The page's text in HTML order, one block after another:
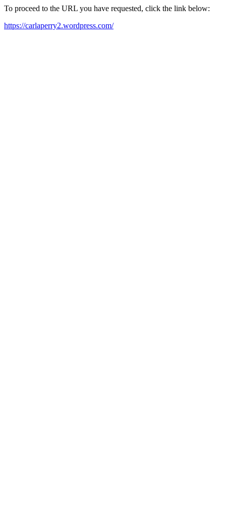
To proceed to the URL you have requested, click the link below:
https://carlaperry2.wordpress.com/